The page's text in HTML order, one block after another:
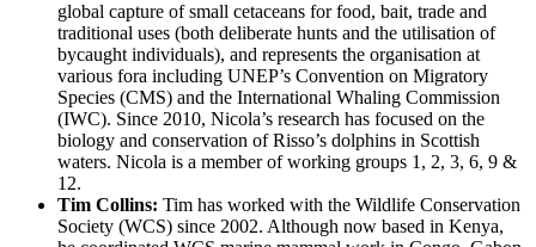
global capture of small cetaceans for food, bait, trade and
traditional uses (both deliberate hunts and the utilisation of
bycaught individuals), and represents the organisation at
various fora including UNEP’s Convention on Migratory
Species (CMS) and the International Whaling Commission
(IWC). Since 2010, Nicola’s research has focused on the
biology and conservation of Risso’s dolphins in Scottish
waters. Nicola is a member of working groups 1, 2, 3, 6, 9 &
12.
Tim Collins: Tim has worked with the Wildlife Conservation
Society (WCS) since 2002. Although now based in Kenya,